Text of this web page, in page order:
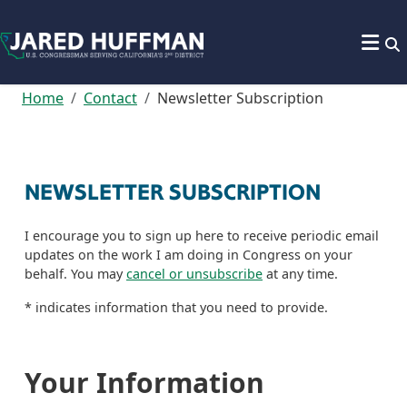
Home Contact Newsletter Subscription
NEWSLETTER SUBSCRIPTION
I encourage you to sign up here to receive periodic email
updates on the work I am doing in Congress on your
behalf. You maycancel or unsubscribe at any time.
* indicates information that you need to provide.
Your Information